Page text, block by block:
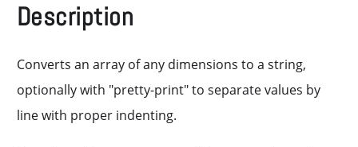
Description
Converts an array of any dimensions to a string,
optionally with "pretty-print" to separate values by
line with proper indenting.